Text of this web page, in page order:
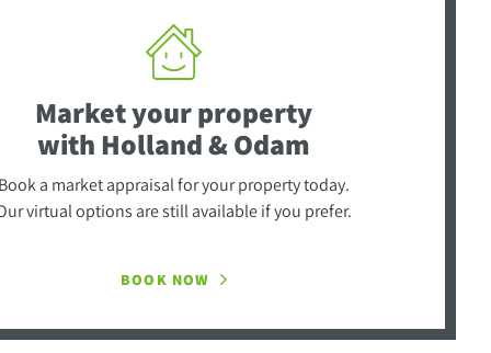
Market your property
with Holland & Odam
a market appraisal for your property today.
virtual options are still available if you prefer.
BOOK NOW